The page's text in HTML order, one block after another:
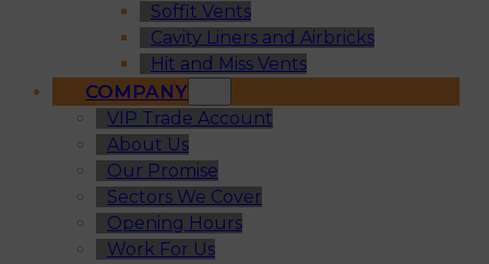
Soffit Vents
Cavity Liners and Airbricks
Hit and Miss Vents
COMPANY
VIP Trade Account
About Us
Our Promise
Sectors We Cover
Opening Hours
Work For Us